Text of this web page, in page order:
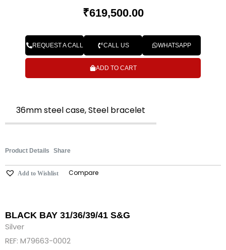
₹619,500.00
REQUEST A CALL CALL US WHATSAPP
ADD TO CART
36mm steel case, Steel bracelet
Product Details Share
Add to Wishlist Compare
BLACK BAY 31/36/39/41 S&G
Silver
REF: M79663-0002